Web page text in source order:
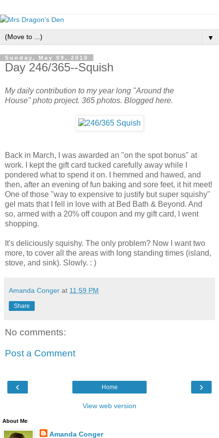
▼
Sunday, May 09, 2010
Day 246/365--Squish
My daily contribution to my year long "Around the
House" photo project. 365 photos. Blogged here.
Back in March, I was awarded an "on the spot bonus" at
work. I kept the gift card tucked carefully away while I
pondered what to spend it on. I hemmed and hawed, and
then, after an evening of fun baking and sore feet, it hit meet!
One of those "way to expensive to justify but super squishy"
gel mats that I fell in love with at Bed Bath & Beyond. And
so, armed with a 20% off coupon and my gift card, I went
shopping.
It's deliciously squishy. The only problem? Now I want two
more, to cover all the areas with long standing times (island,
stove, and sink). Slowly. : )
Amanda Conger at 11:59 PM
Share
No comments:
Post a Comment
‹ ›
Home
View web version
About Me
Amanda Conger